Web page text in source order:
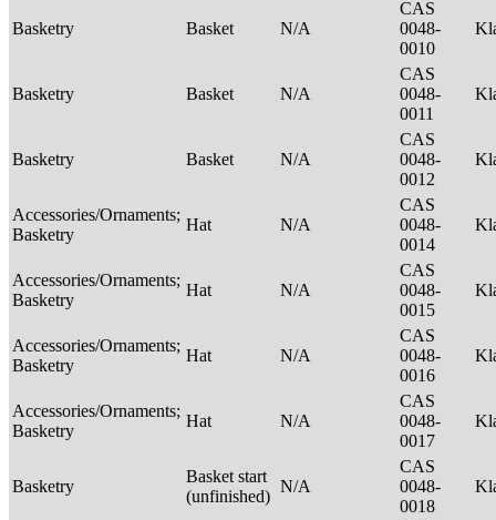
Basketry Basket N/A
CAS
0048-
0010
Basketry Basket N/A
CAS
0048-
0011
Basketry Basket N/A
CAS
0048-
0012
Accessories/Ornaments;
Basketry
Hat N/A
CAS
0048-
0014
Accessories/Ornaments;
Basketry
Hat N/A
CAS
0048-
0015
Accessories/Ornaments;
Basketry
Hat N/A
CAS
0048-
0016
Accessories/Ornaments;
Basketry
Hat N/A
CAS
0048-
0017
Basketry
Basket start
(unfinished)
N/A
CAS
0048-
0018